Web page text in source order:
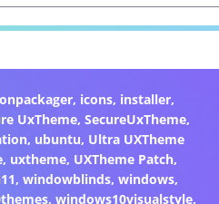
, icons, installer,
UxTheme,SecureUxTheme,
, ubuntu, Ultra UXTheme
, uxtheme, UXTheme Patch,
, windowblinds, windows,
,windows10visualstyle,